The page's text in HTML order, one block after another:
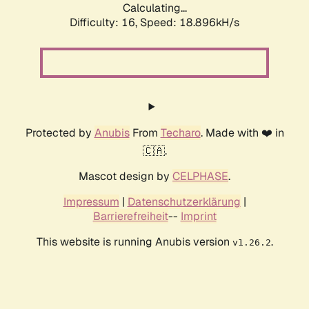
Calculating...
Difficulty: 16, Speed: 18.896kH/s
Protected by AnubisFrom Techaro. Made with ❤️ in
🇨🇦.
Mascot design by CELPHASE.
Impressum | Datenschutzerklärung |
Barrierefreiheit-- Imprint
This website is running Anubis version v1.26.2.